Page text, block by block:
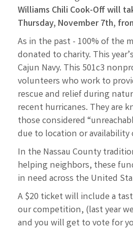
Williams Chili Cook-Off will
Thursday, November 7th,
As in the past - 100% of the
donated to charity. This
Cajun Navy. This 501c3
volunteers who work to
rescue and reliefduring
recent hurricanes. They are
those considered
due to location or availability
In the Nassau County
helping neighbors, these
in need across the United
A $20 ticket will include a
our competition, (last year
and you will get to vote for